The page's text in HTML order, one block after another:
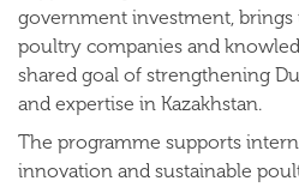
government investment,
poultry companies and
shared goal of strengthening
and expertise in Kazakhstan.
The programme supports
innovation and sustainable